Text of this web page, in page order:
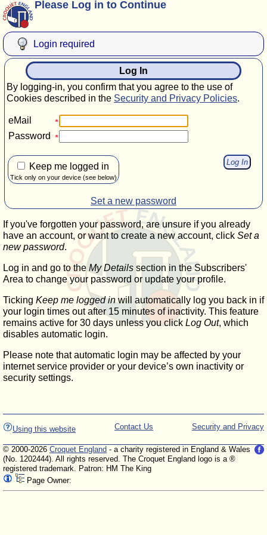
Please Log in to Continue
Login required
Log In
By logging-in, you confirm that you agree to the use of
Cookies described in the Security and Privacy Policies.
eMail
Password
Keep me logged in
Tick only on your device (see below)
Set a new password
If you've forgotten your password, are unsure if you already
have an account, or want to create a new account, click Set a
new password.
Log in and go to the My Details section in the Subscribers'
Area to change your password or update your profile.
Ticking Keep me logged inwill automatically log you back in if
your login times out after 15 minutes of inactivity. This feature
remains active for 30 days unless you click Log Out, which
disables automatic login.
Please note that automatic login may be affected by your
internet service provider or your device’s own inactivity or
security settings.
Using this website Security and Privacy
Contact Us
© 2000-2026 Croquet England - a charity registered in England & Wales
(No. 1202444). All rights reserved. The Croquet England logo is a ®
registered trademark. Patron: HM The King
Page Owner: